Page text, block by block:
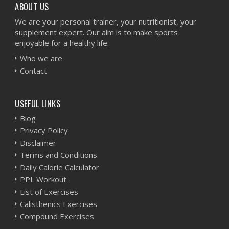
ABOUT US
We are your personal trainer, your nutritionist, your
supplement expert. Our aim is to make sports
enjoyable for a healthy life.
Who we are
Contact
USEFUL LINKS
Blog
Privacy Policy
Disclaimer
Terms and Conditions
Daily Calorie Calculator
PPL Workout
List of Exercises
Calisthenics Exercises
Compound Exercises